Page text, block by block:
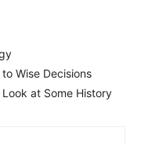
Wise Decisions
at Some History